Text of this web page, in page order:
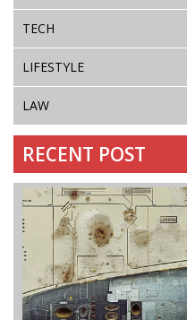
TECH
LIFESTYLE
LAW
RECENT POST